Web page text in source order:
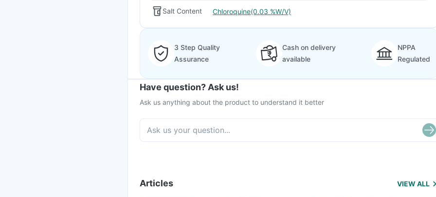
Salt Content Chloroquine(0.03 %W/V)
3 Step Quality
Assurance
Cash on delivery
available
NPPA
Regulated
Have question? Ask us!
Ask us anything about the product to understand it better
Articles VIEW ALL